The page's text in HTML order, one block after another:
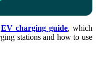
EV charging guide, which
stations and how to use